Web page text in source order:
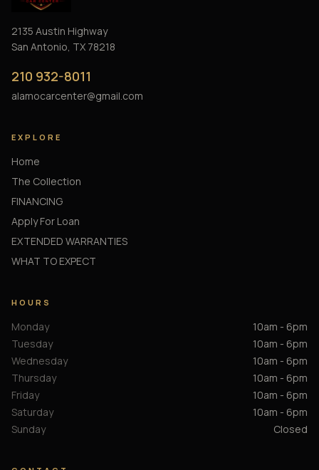
2135 Austin Highway
San Antonio, TX 78218
210 932-8011
alamocarcenter@gmail.com
EXPLORE
Home
The Collection
FINANCING
Apply For Loan
EXTENDED WARRANTIES
WHAT TO EXPECT
HOURS
Monday
10am - 6pm
Tuesday
10am - 6pm
Wednesday
10am - 6pm
Thursday
10am - 6pm
Friday
10am - 6pm
Saturday
10am - 6pm
Sunday
Closed